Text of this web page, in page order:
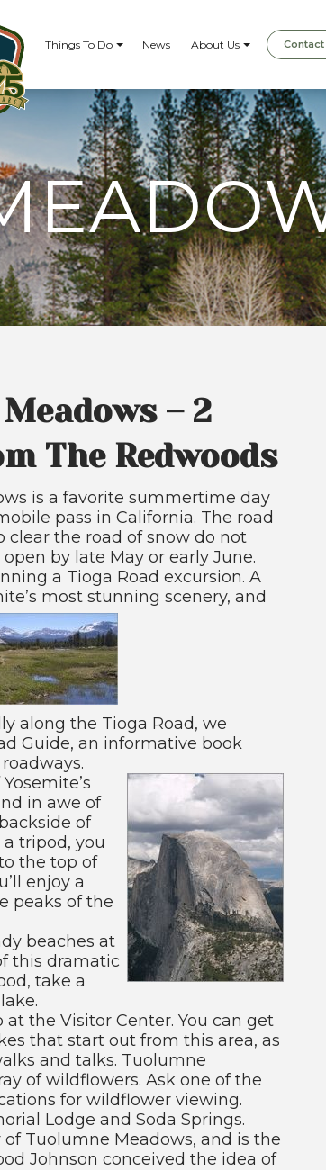
Things To Do News About Us Contact
– 2
The Redwoods
is a favorite summertime day
pass in California. The road
clear the road of snow do not
by late May or early June.
a Tioga Road excursion. A
most stunning scenery, and
along the Tioga Road, we
Guide, an informative book
in awe of
of
tripod, you
the top of
enjoy a
peaks of the
beaches at
this dramatic
take a
the Visitor Center. You can get
that start out from this area, as
and talks. Tuolumne
of wildflowers. Ask one of the
for wildflower viewing.
Lodge and Soda Springs.
Tuolumne Meadows, and is the
Johnson conceived the idea of